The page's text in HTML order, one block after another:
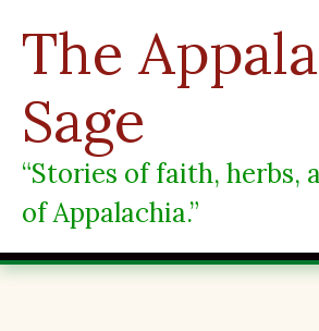
content
The
Sage
“Stories of faith, herbs,
of Appalachia.”